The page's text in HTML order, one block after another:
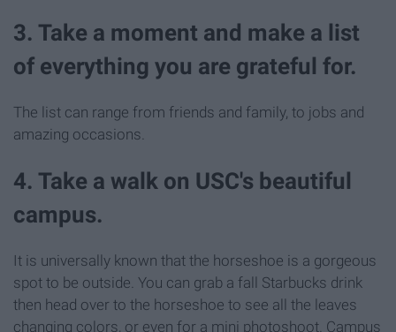
3. Take a moment and make a list
of everything you are grateful for.
The list can range from friends and family, to jobs and
amazing occasions.
4. Take a walk on USC's beautiful
campus.
It is universally known that the horseshoe is a gorgeous
spot to be outside. You can grab a fall Starbucks drink
then head over to the horseshoe to see all the leaves
changing colors, or even for a mini photoshoot. Campus